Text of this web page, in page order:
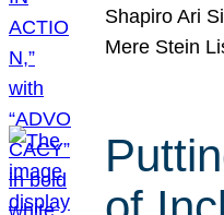
Shapiro Ari
Mere Stein